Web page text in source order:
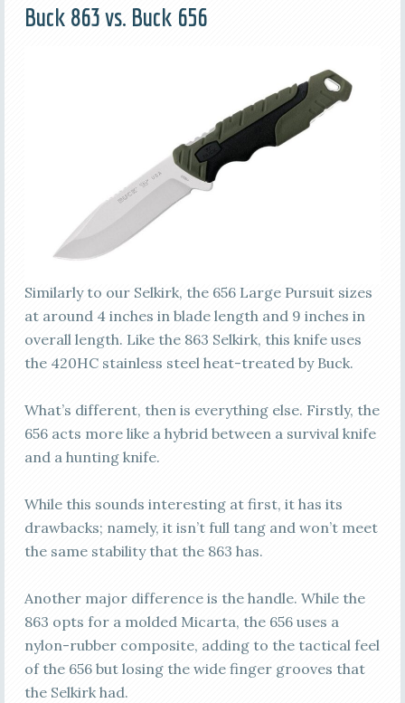
Buck 863 vs. Buck 656
Similarly to our Selkirk, the 656 Large Pursuit sizes
at around 4 inches in blade length and 9 inches in
overall length. Like the 863 Selkirk, this knife uses
the 420HC stainless steel heat-treated by Buck.
What’s different, then is everything else. Firstly, the
656 acts more like a hybrid between a survival knife
and a hunting knife.
While this sounds interesting at first, it has its
drawbacks; namely, it isn’t full tang and won’t meet
the same stability that the 863 has.
Another major difference is the handle. While the
863 opts for a molded Micarta, the 656 uses a
nylon-rubber composite, adding to the tactical feel
of the 656 but losing the wide finger grooves that
the Selkirk had.